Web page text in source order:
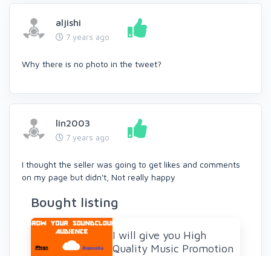
aljishi
7 years ago
Why there is no photo in the tweet?
lin2003
7 years ago
I thought the seller was going to get likes and comments
on my page but didn't, Not really happy
Bought listing
I will give you High
Quality Music Promotion